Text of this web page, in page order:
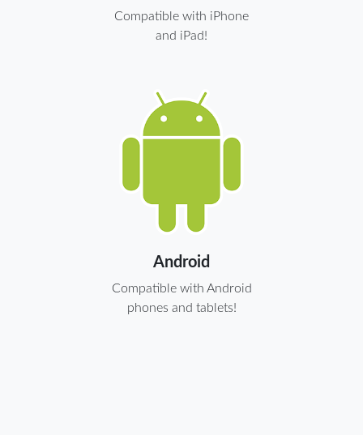
Compatible with iPhone
and iPad!
Android
Compatible with Android
phones and tablets!